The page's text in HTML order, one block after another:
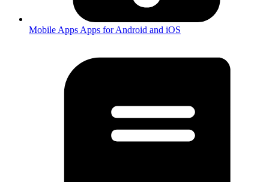
Mobile Apps Apps for Android and iOS